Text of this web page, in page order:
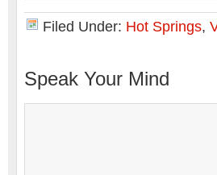
Filed Under: Hot Springs,
Speak Your Mind